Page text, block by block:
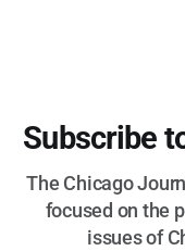
Subscribe
The Chicago
focused on the
issues of